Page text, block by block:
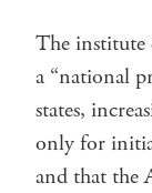
The institute
a “national
states,
only for
and that the